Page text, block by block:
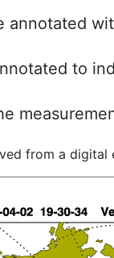
annotated
to
from a